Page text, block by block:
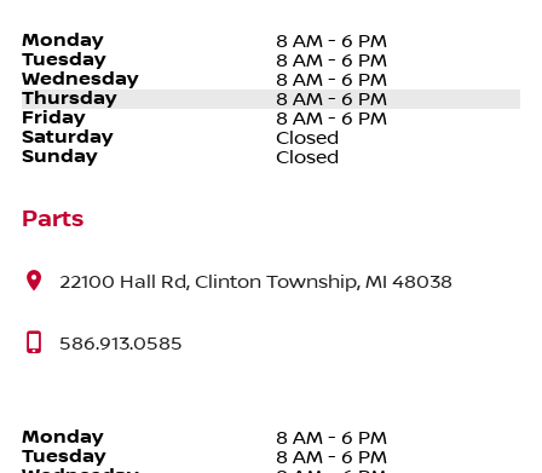
Monday 8 AM - 6 PM
Tuesday 8 AM - 6 PM
Wednesday 8 AM - 6 PM
Thursday 8 AM - 6 PM
Friday 8 AM - 6 PM
Saturday Closed
Sunday Closed
Parts
22100 Hall Rd, Clinton Township, MI 48038
586.913.0585
Monday 8 AM - 6 PM
Tuesday 8 AM - 6 PM